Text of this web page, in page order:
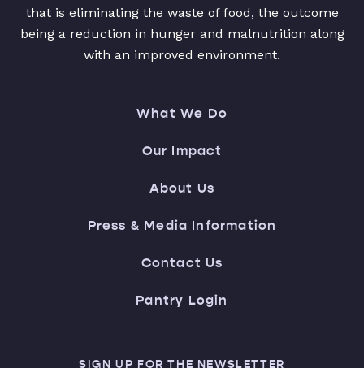
that is eliminating the waste of food, the outcome
being a reduction in hunger and malnutrition along
with an improved environment.
What We Do
Our Impact
About Us
Press & Media Information
Contact Us
Pantry Login
SIGN UP FOR THE NEWSLETTER